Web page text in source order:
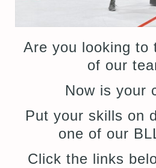
Are you looking to
of our
Now is your
Put your skills on
one of our
Click the links